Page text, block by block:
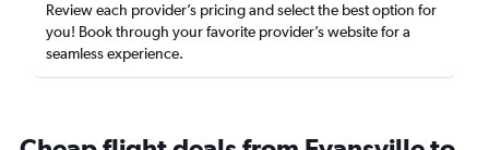
Review each provider’s pricing and select the best option for
you! Book through your favorite provider’s website for a
seamless experience.